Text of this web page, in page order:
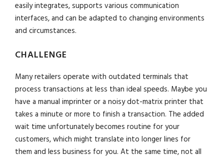
easily integrates, supports various communication
interfaces, and can be adapted to changing environments
and circumstances.
CHALLENGE
Many retailers operate with outdated terminals that
process transactions at less than ideal speeds. Maybe you
have a manual imprinter or a noisy dot-matrix printer that
takes a minute or more to finish a transaction. The added
wait time unfortunately becomes routine for your
customers, which might translate into longer lines for
them and less business for you. At the same time, not all